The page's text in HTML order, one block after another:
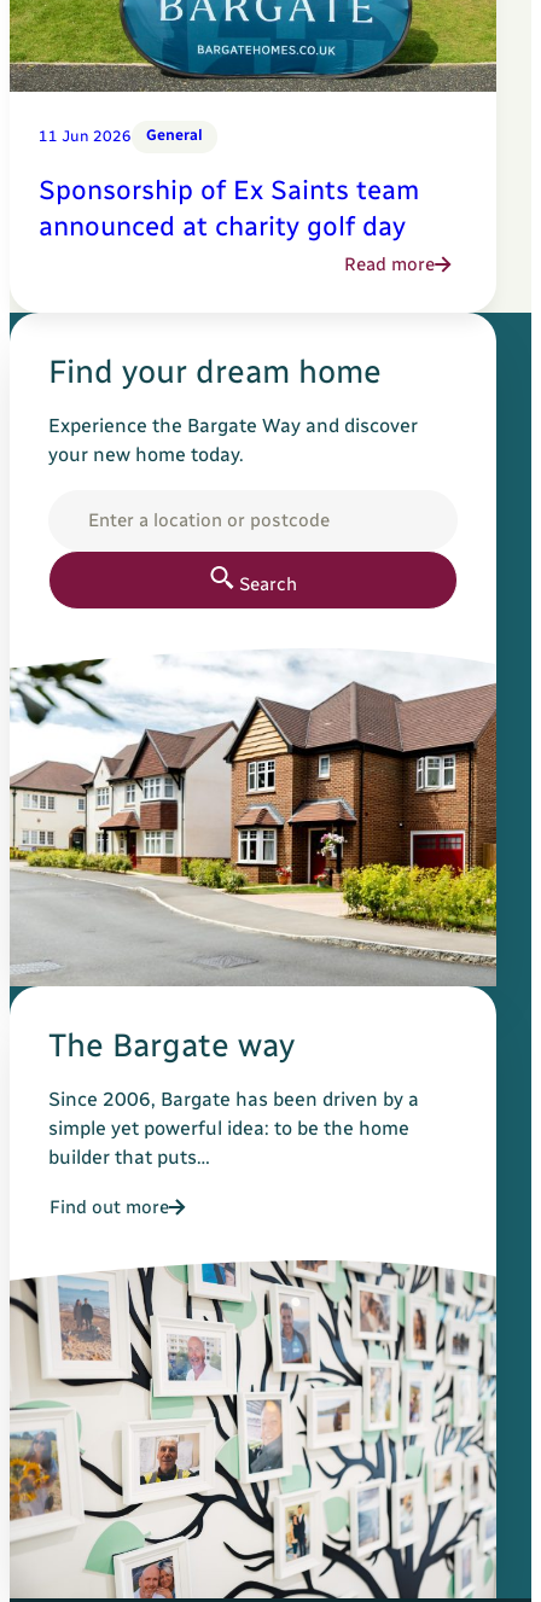
11 Jun 2026 General
Sponsorship of Ex Saints team
announced at charity golf day
Read more
Find your dream home
Experience the Bargate Way and discover
your new home today.
Search for your new
Search
The Bargate way
Since 2006, Bargate has been driven by a
simple yet powerful idea: to be the home
builder that puts…
Find out more